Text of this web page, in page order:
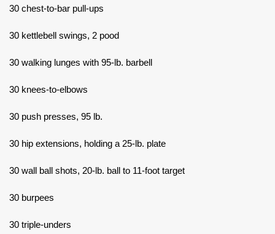
30 chest-to-bar pull-ups
30 kettlebell swings, 2 pood
30 walking lunges with 95-lb. barbell
30 knees-to-elbows
30 push presses, 95 lb.
30 hip extensions, holding a 25-lb. plate
30 wall ball shots, 20-lb. ball to 11-foot target
30 burpees
30 triple-unders